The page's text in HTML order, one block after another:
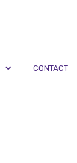
CONTACT